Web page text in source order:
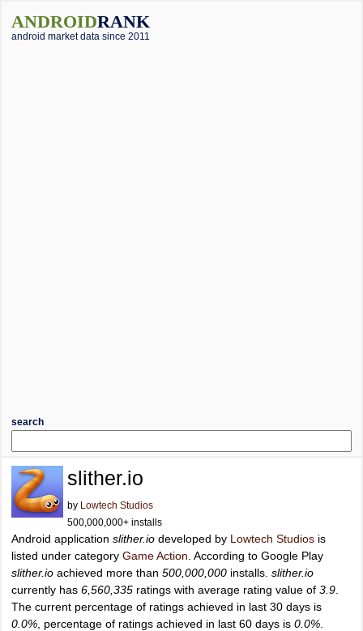
ANDROIDRANK
android market data since 2011
search
slither.io
by Lowtech Studios
500,000,000+ installs
Android application slither.io developed by Lowtech Studios is
listed under category Game Action . According to Google Play
slither.io achieved more than 500,000,000 installs. slither.io
currently has 6,560,335 ratings with average rating value of 3.9
The current percentage of ratings achieved in last 30 days is
0.0% , percentage of ratings achieved in last 60 days is 0.0%